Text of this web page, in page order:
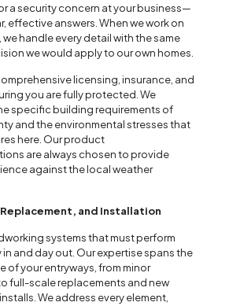
a security concern at your business—
effective answers. When we work on
handle every detail with the same
we would apply to our own homes.
licensing, insurance, and
you are fully protected. We
specific building requirements of
and the environmental stresses that
here. Our product
are always chosen to provide
against the local weather
Replacement, and Installation
systems that must perform
and day out. Our expertise spans the
of your entryways, from minor
full-scale replacements and new
We address every element,